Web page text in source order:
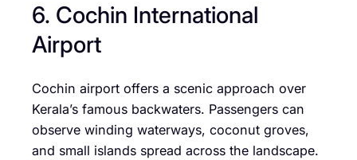
6. Cochin International
Airport
Cochin airport offers a scenic approach over
Kerala’s famous backwaters. Passengers can
observe winding waterways, coconut groves,
and small islands spread across the landscape.